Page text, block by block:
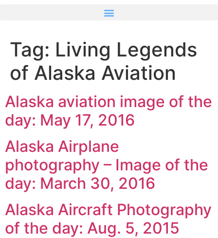
Tag: Living Legends
of Alaska Aviation
Alaska aviation image of the
day: May 17, 2016
Alaska Airplane
photography – Image of the
day: March 30, 2016
Alaska Aircraft Photography
of the day: Aug. 5, 2015